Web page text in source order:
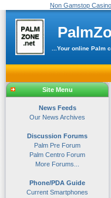
Non Gamstop
...Your online Palm
Site Menu
News Feeds
Our News Archives
Discussion Forums
Palm Pre Forum
Palm Centro Forum
More Forums...
Phone/PDA Guide
Current Smartphones